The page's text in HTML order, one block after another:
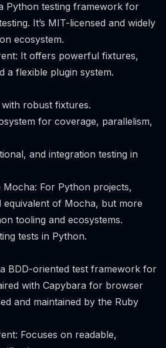
Python testing framework for
It’s MIT-licensed and widely
ecosystem.
It offers powerful fixtures,
a flexible plugin system.
robust fixtures.
for coverage, parallelism,
and integration testing in
For Python projects,
equivalent of Mocha, but more
tooling and ecosystems.
tests in Python.
BDD-oriented test framework for
with Capybara for browser
and maintained by the Ruby
Focuses on readable,